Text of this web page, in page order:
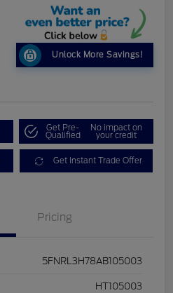
Unlock More Savings!
Get Pre-
Qualified
No impact on
your credit
Get Instant Trade Offer
Pricing
5FNRL3H78AB105003
HT105003